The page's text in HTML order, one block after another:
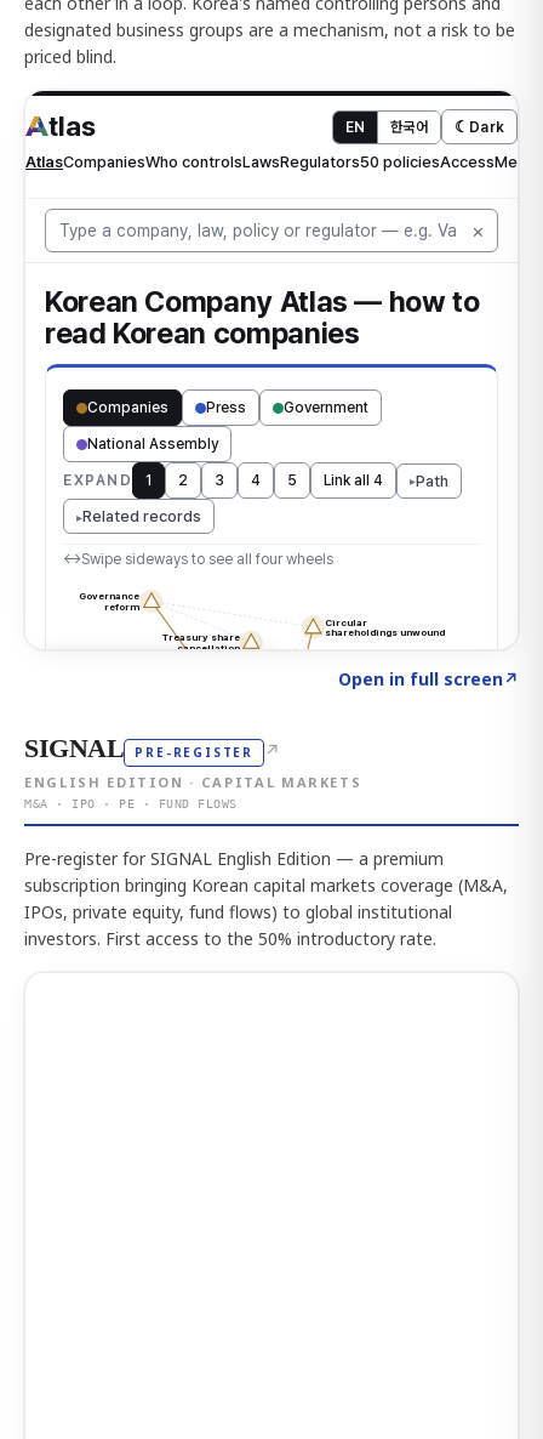
designated business groups are a mechanism, not a risk to be
priced blind.
Open in full screen↗
SIGNAL PRE-REGISTER ↗
ENGLISH EDITION · CAPITAL MARKETS
M&A · IPO · PE · FUND FLOWS
Pre-register for SIGNAL English Edition — a premium
subscription bringing Korean capital markets coverage (M&A,
IPOs, private equity, fund flows) to global institutional
investors. First access to the 50% introductory rate.